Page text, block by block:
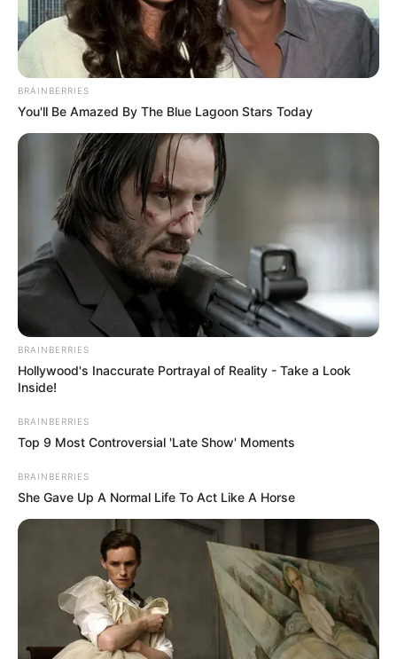
BRAINBERRIES
You'll Be Amazed By The Blue Lagoon Stars Today
BRAINBERRIES
Hollywood's Inaccurate Portrayal of Reality - Take a Look
Inside!
BRAINBERRIES
Top 9 Most Controversial 'Late Show' Moments
BRAINBERRIES
She Gave Up A Normal Life To Act Like A Horse